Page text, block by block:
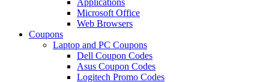
Microsoft Office
Web Browsers
Coupons
Laptop and PC Coupons
Dell Coupon Codes
Asus Coupon Codes
Logitech Promo Codes